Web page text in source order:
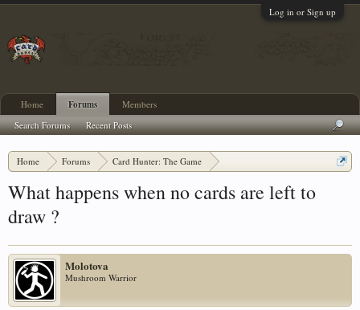
Log in or Sign up
Home Forums Card Hunter: The Game
What happens when no cards are left to
draw ?
Molotova
Mushroom Warrior
Home Forums
Search Forums Recent Posts
Members